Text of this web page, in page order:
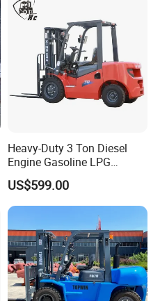
Heavy-Duty 3 Ton Diesel
Engine Gasoline LPG
Forklift for Industrial
Warehousing
US$599.00